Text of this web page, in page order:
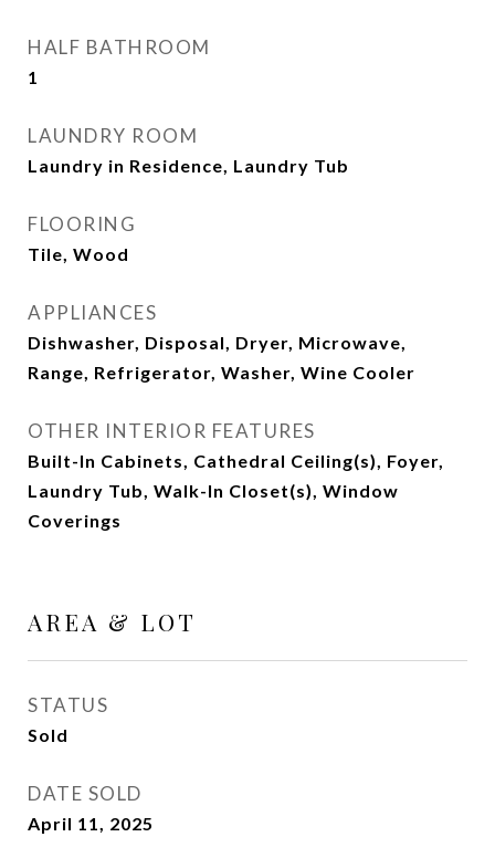
HALF BATHROOM
1
LAUNDRY ROOM
Laundry in Residence, Laundry Tub
FLOORING
Tile, Wood
APPLIANCES
Dishwasher, Disposal, Dryer, Microwave,
Range, Refrigerator, Washer, Wine Cooler
OTHER INTERIOR FEATURES
Built-In Cabinets, Cathedral Ceiling(s), Foyer,
Laundry Tub, Walk-In Closet(s), Window
Coverings
AREA & LOT
STATUS
Sold
DATE SOLD
April 11, 2025